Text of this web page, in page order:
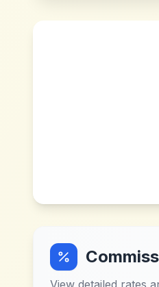
View detailed rates